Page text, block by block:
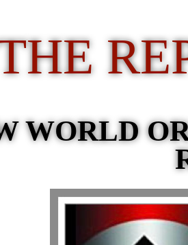
WORLD